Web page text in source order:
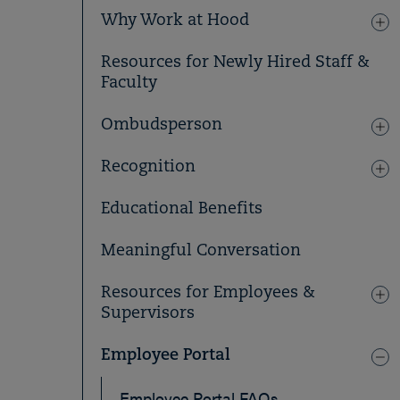
Why Work at Hood
Resources for Newly Hired Staff &
Faculty
Ombudsperson
Recognition
Educational Benefits
Meaningful Conversation
Resources for Employees &
Supervisors
Employee Portal